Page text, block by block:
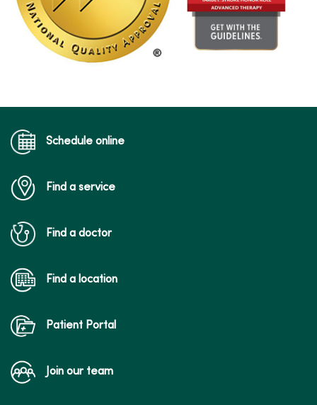
Schedule online
Find a service
Find a doctor
Find a location
Patient Portal
Join our team